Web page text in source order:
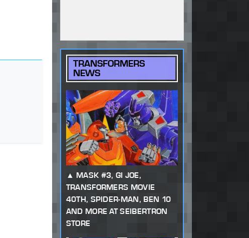
TRANSFORMERS
NEWS
MASK #3, GI JOE,
TRANSFORMERS MOVIE
40TH, SPIDER-MAN, BEN 10
AND MORE AT SEIBERTRON
STORE